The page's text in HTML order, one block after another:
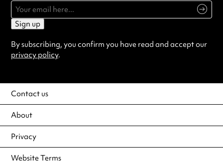
Sign up
By subscribing, you confirm you have read and accept our
privacy policy.
Contact us
About
Privacy
Website Terms